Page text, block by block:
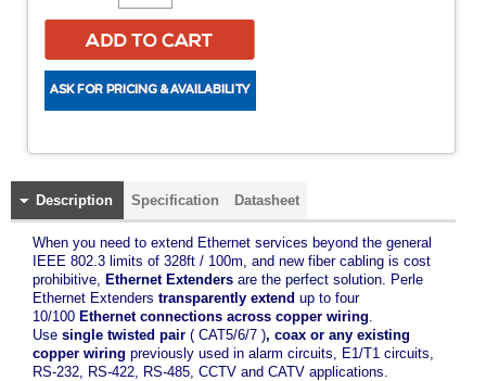
Description Specification Datasheet
When you need to extend Ethernet services beyond the general
IEEE 802.3 limits of 328ft / 100m, and new fiber cabling is cost
prohibitive, Ethernet Extenders are the perfect solution. Perle
Ethernet Extenders transparently extend up to four
10/100 Ethernet connections across copper wiring.
Use single twisted pair ( CAT5/6/7 ), coax or any existing
copper wiring previously used in alarm circuits, E1/T1 circuits,
RS-232, RS-422, RS-485, CCTV and CATV applications.